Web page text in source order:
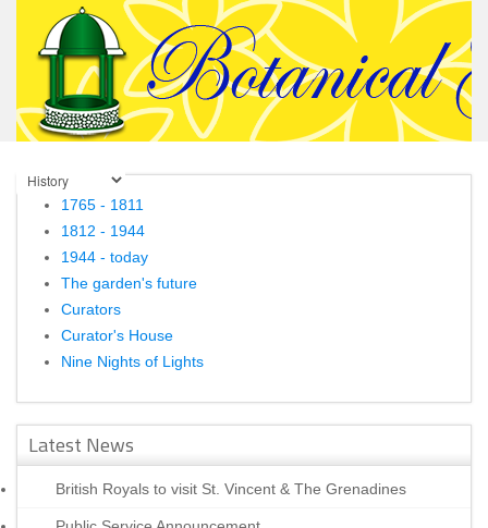
1765 - 1811
1812 - 1944
1944 - today
The garden's future
Curators
Curator's House
Nine Nights of Lights
Latest News
British Royals to visit St. Vincent & The Grenadines